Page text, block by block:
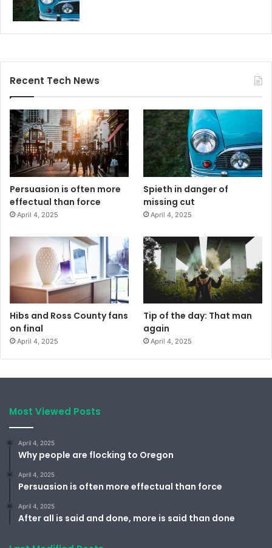
Recent Tech News
Persuasion is often more
effectual than force
April 4, 2025
Spieth in danger of
missing cut
April 4, 2025
Hibs and Ross County fans
on final
April 4, 2025
Tip of the day: That man
again
April 4, 2025
Most Viewed Posts
April 4, 2025
Why people are flocking to Oregon
April 4, 2025
Persuasion is often more effectual than force
April 4, 2025
After all is said and done, more is said than done